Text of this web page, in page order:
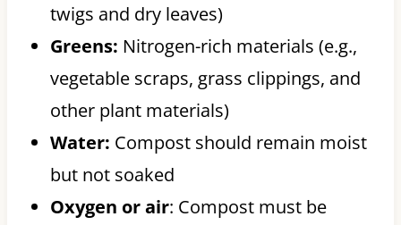
twigs and dry leaves)
Greens: Nitrogen-rich materials (e.g.,
vegetable scraps, grass clippings, and
other plant materials)
Water: Compost should remain moist
but not soaked
Oxygen or air: Compost must be